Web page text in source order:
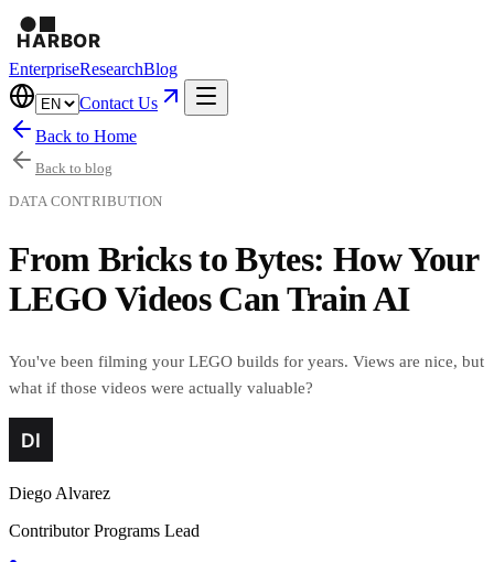
EnterpriseResearchBlog
Contact Us
Back to Home
Back to blog
DATA CONTRIBUTION
From Bricks to Bytes: How Your
LEGO Videos Can Train AI
You've been filming your LEGO builds for years. Views are nice, but
what if those videos were actually valuable?
Diego Alvarez
Contributor Programs Lead